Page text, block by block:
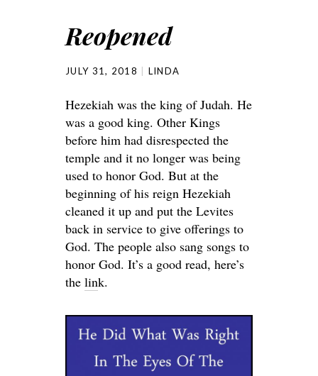
Reopened
JULY 31, 2018 LINDA
Hezekiah was the king of Judah. He
was a good king. Other Kings
before him had disrespected the
temple and it no longer was being
used to honor God. But at the
beginning of his reign Hezekiah
cleaned it up and put the Levites
back in service to give offerings to
God. The people also sang songs to
honor God. It’s a good read, here’s
the link.